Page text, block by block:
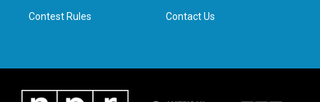
Contest Rules Contact Us